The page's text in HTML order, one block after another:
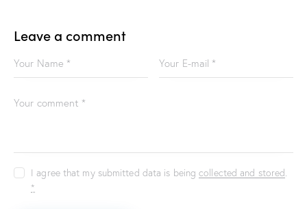
Leave a comment
I agree that my submitted data is beingcollected and stored.
*